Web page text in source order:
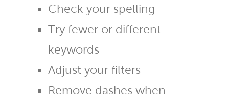
Check your spelling
Try fewer or different
keywords
Adjust your filters
Remove dashes when